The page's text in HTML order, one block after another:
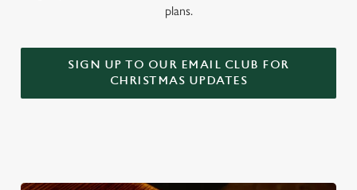
plans.
SIGN UP TO OUR EMAIL CLUB FOR
CHRISTMAS UPDATES